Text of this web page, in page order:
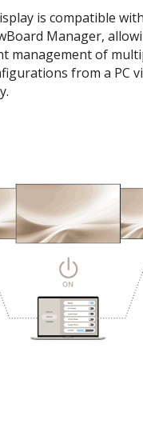
is compatible
Manager,
management of
from a PC